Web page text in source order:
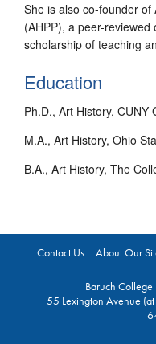
She is also co-founder
(AHPP), a peer-
scholarship of teaching
Education
Ph.D., Art History, CUNY
M.A., Art History, Ohio
B.A., Art History, The
Contact Us About Our
Baruch
55 Lexington Avenue